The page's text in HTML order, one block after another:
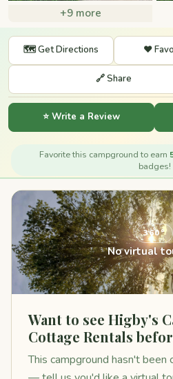
+9 more
🗺️ Get Directions ❤️
🔗 Share
⭐ Write a Review
Favorite this campground to earn
badges!
360°
No virtual
Want to see Higby's
Cottage Rentals
This campground hasn't